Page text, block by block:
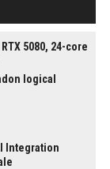
5080, 24-core
logical
Integration